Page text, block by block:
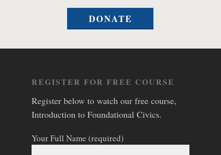
DONATE
REGISTER FOR FREE COURSE
Register below to watch our free course,
Introduction to Foundational Civics.
Your Full Name (required)